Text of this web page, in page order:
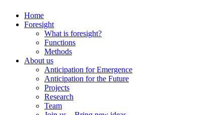
Home
Foresight
What is foresight?
Functions
Methods
About us
Anticipation for Emergence
Anticipation for the Future
Projects
Research
Team